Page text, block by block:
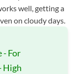
well, getting a
on cloudy days.
- For
High